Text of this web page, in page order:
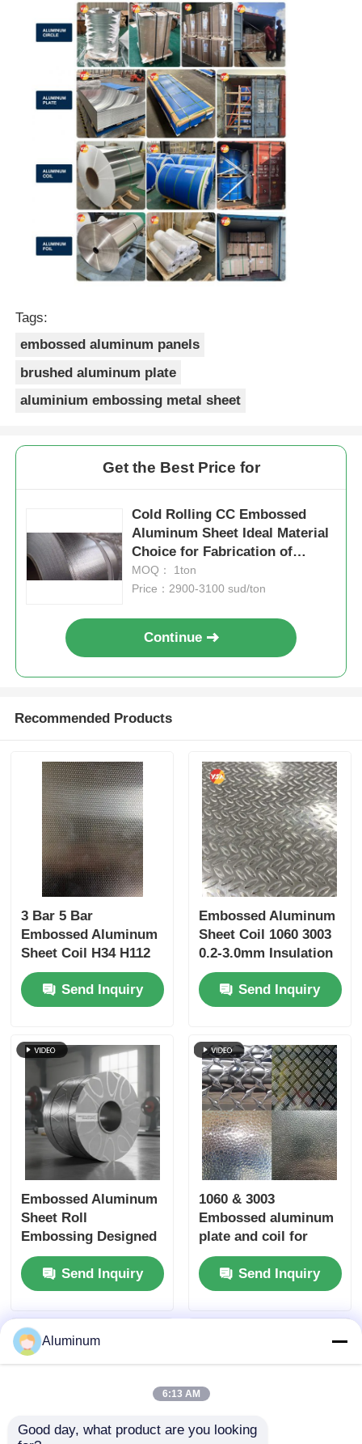
Tags:
embossed aluminum panels
brushed aluminum plate
aluminium embossing metal sheet
Get the Best Price for
Cold Rolling CC Embossed
Aluminum Sheet Ideal Material
Choice for Fabrication of
Durable Panels and Protective
Surfaces
MOQ： 1ton
Price：2900-3100 sud/ton
Continue
Recommended Products
3 Bar 5 Bar
Embossed Aluminum
Sheet Coil H34 H112
Hammer Texture PE
PVDF Coated for
Bending Welding
Send Inquiry
Embossed Aluminum
Sheet Coil 1060 3003
0.2-3.0mm Insulation
Jacketing Ceiling
Column Cladding
Refrigerator Liner
Send Inquiry
Embossed Aluminum
Sheet Roll
Embossing Designed
to Improve Aesthetic
Appeal and
Functional
Surfaces
Send Inquiry
1060 & 3003
Embossed aluminum
plate and coil for
decorative panels,
ceilings and feature
walls
Send Inquiry
Aluminum
6:13 AM
Good day, what product are you looking